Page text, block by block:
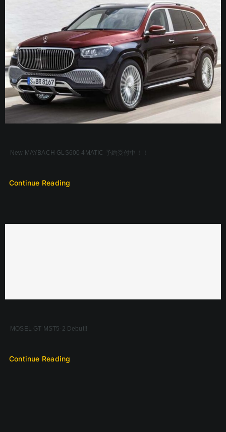
New MAYBACH GLS600 4MATIC 予約受付中！！
Continue Reading
MOSEL GT MST5-2 Debut!!
Continue Reading